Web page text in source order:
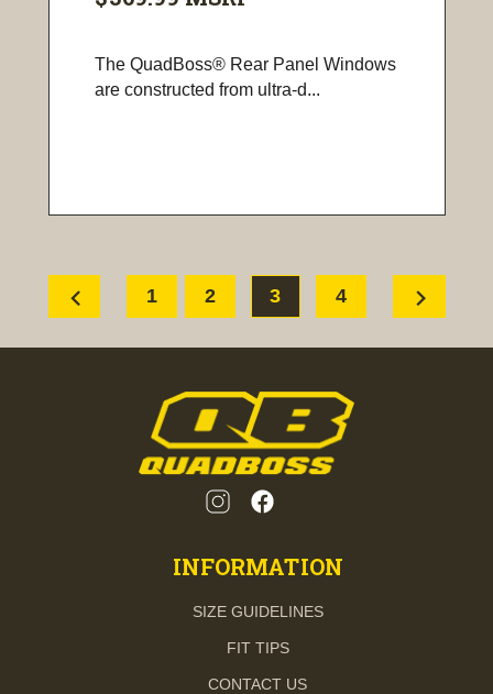
The QuadBoss® Rear Panel Windows
are constructed from ultra-d...
chevron_left 1 2 3 4 chevron_right
INFORMATION
SIZE GUIDELINES
FIT TIPS
CONTACT US